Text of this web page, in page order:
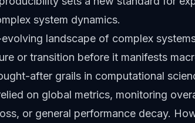
system dynamics.
evolving landscape of complex
or transition before it manifests
after grails in computational
on global metrics, monitoring
or general performance decay.